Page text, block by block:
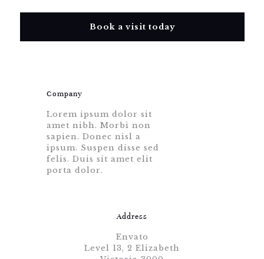
Book a visit today
Company
Lorem ipsum dolor sit
amet nibh. Morbi non
sapien. Donec nisl a
ipsum. Suspen disse sed
felis. Duis sit amet elit
porta dolor.
Address
Envato
Level 13, 2 Elizabeth